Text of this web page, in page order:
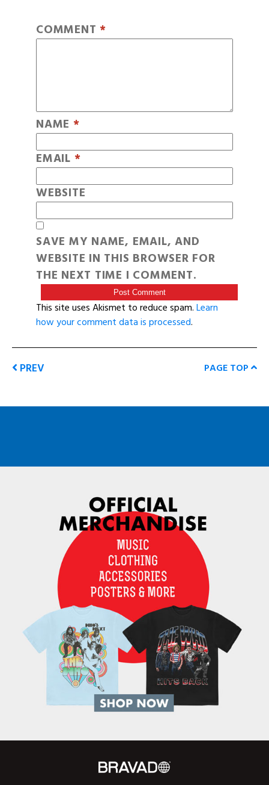
COMMENT *
NAME *
EMAIL *
WEBSITE
SAVE MY NAME, EMAIL, AND
WEBSITE IN THIS BROWSER FOR
THE NEXT TIME I COMMENT.
This site uses Akismet to reduce spam.Learn
how your comment data is processed.
PREV PAGE TOP